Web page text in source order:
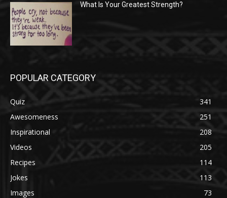
What Is Your Greatest Strength?
POPULAR CATEGORY
Quiz
341
Awesomeness
251
Inspirational
208
Videos
205
Recipes
114
Jokes
113
Images
73